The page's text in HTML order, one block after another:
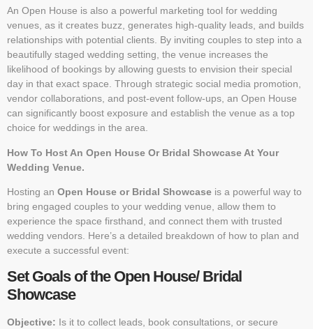
An Open House is also a powerful marketing tool for wedding
venues, as it creates buzz, generates high-quality leads, and builds
relationships with potential clients. By inviting couples to step into a
beautifully staged wedding setting, the venue increases the
likelihood of bookings by allowing guests to envision their special
day in that exact space. Through strategic social media promotion,
vendor collaborations, and post-event follow-ups, an Open House
can significantly boost exposure and establish the venue as a top
choice for weddings in the area.
How To Host An Open House Or Bridal Showcase At Your
Wedding Venue.
Hosting an Open House or Bridal Showcase is a powerful way to
bring engaged couples to your wedding venue, allow them to
experience the space firsthand, and connect them with trusted
wedding vendors. Here’s a detailed breakdown of how to plan and
execute a successful event:
Set Goals of the Open House/ Bridal
Showcase
Objective: Is it to collect leads, book consultations, or secure